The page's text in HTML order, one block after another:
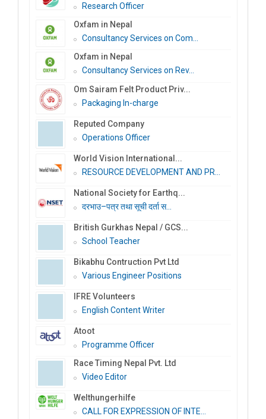
Research Officer
Oxfam in Nepal
Consultancy Services on Com...
Oxfam in Nepal
Consultancy Services on Rev...
Om Sairam Felt Product Priv...
Packaging In-charge
Reputed Company
Operations Officer
World Vision International...
RESOURCE DEVELOPMENT AND PR...
National Society for Earthq...
दरभाउ–पत्र तथा सूची दर्ता स...
British Gurkhas Nepal / GCS...
School Teacher
Bikabhu Contruction Pvt Ltd
Various Engineer Positions
IFRE Volunteers
English Content Writer
Atoot
Programme Officer
Race Timing Nepal Pvt. Ltd
Video Editor
Welthungerhilfe
CALL FOR EXPRESSION OF INTE...